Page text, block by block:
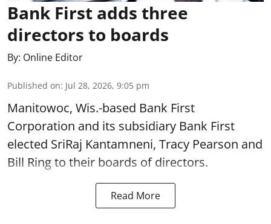
Bank First adds three
directors to boards
By: Online Editor
Published on: Jul 28, 2026, 9:05 pm
Manitowoc, Wis.-based Bank First
Corporation and its subsidiary Bank First
elected SriRaj Kantamneni, Tracy Pearson and
Bill Ring to their boards of directors.
Read More